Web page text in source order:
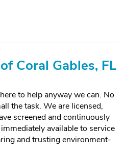
Coral Gables, FL
to help anyway we can. No
the task. We are licensed,
screened and continuously
available to service
and trusting environment-